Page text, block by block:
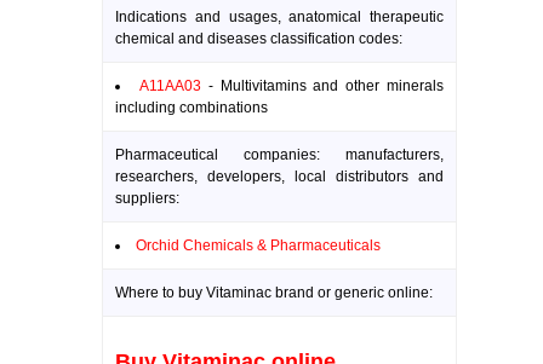
Indications and usages, anatomical therapeutic
chemical and diseases classification codes:
A11AA03- Multivitamins and other minerals
including combinations
Pharmaceutical companies: manufacturers,
researchers, developers, local distributors and
suppliers:
Orchid Chemicals & Pharmaceuticals
Where to buy Vitaminac brand or generic online: